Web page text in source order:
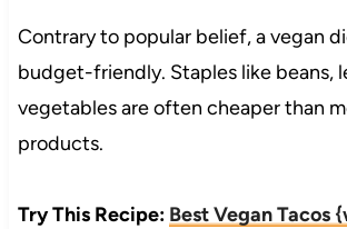
Contrary to popular belief, a vegan
budget-friendly. Staples like beans,
vegetables are often cheaper than
products.
Try This Recipe: Best Vegan Tacos